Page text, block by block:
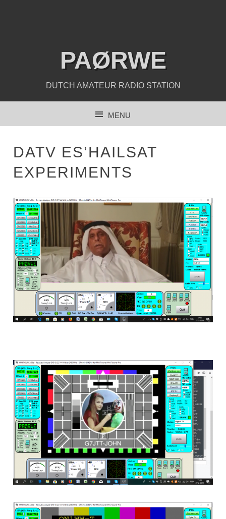
PAØRWE
DUTCH AMATEUR RADIO STATION
MENU
DATV ES’HAILSAT
EXPERIMENTS